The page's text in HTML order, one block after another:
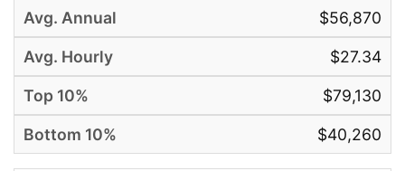
$56,870
$27.34
$79,130
$40,260